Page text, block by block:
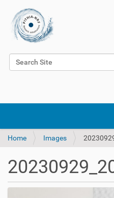
Search Site
Home Images